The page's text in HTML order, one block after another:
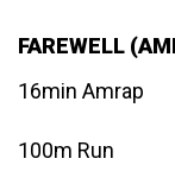
FAREWELL
16min Amrap
100m Run